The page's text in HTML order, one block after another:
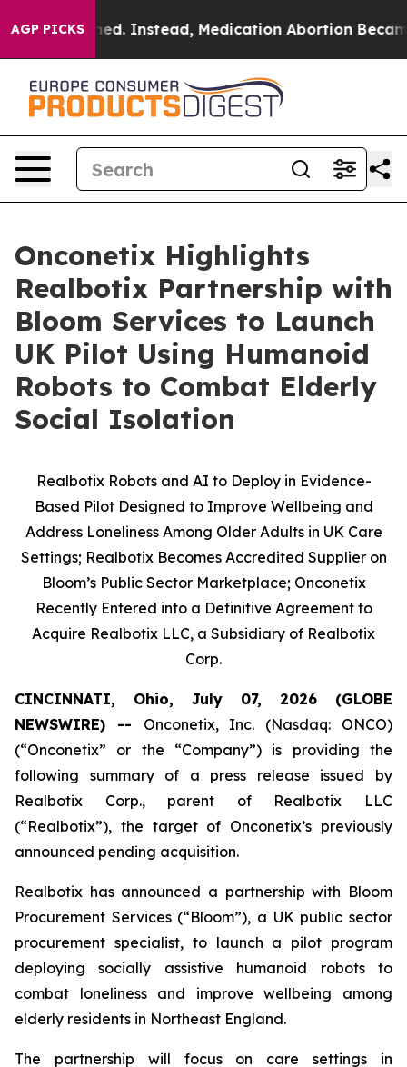
AGP PICKSInstead, Medication Abortion Became Easy
Onconetix Highlights
Realbotix Partnership with
Bloom Services to Launch
UK Pilot Using Humanoid
Robots to Combat Elderly
Social Isolation
Realbotix Robots and AI to Deploy in Evidence-
Based Pilot Designed to Improve Wellbeing and
Address Loneliness Among Older Adults in UK Care
Settings; Realbotix Becomes Accredited Supplier on
Bloom’s Public Sector Marketplace; Onconetix
Recently Entered into a Definitive Agreement to
Acquire Realbotix LLC, a Subsidiary of Realbotix
Corp.
CINCINNATI, Ohio, July 07, 2026 (GLOBE
NEWSWIRE) -- Onconetix, Inc. (Nasdaq: ONCO)
(“Onconetix” or the “Company”) is providing the
following summary of a press release issued by
Realbotix Corp., parent of Realbotix LLC
(“Realbotix”), the target of Onconetix’s previously
announced pending acquisition.
Realbotix has announced a partnership with Bloom
Procurement Services (“Bloom”), a UK public sector
procurement specialist, to launch a pilot program
deploying socially assistive humanoid robots to
combat loneliness and improve wellbeing among
elderly residents in Northeast England.
The partnership will focus on care settings in